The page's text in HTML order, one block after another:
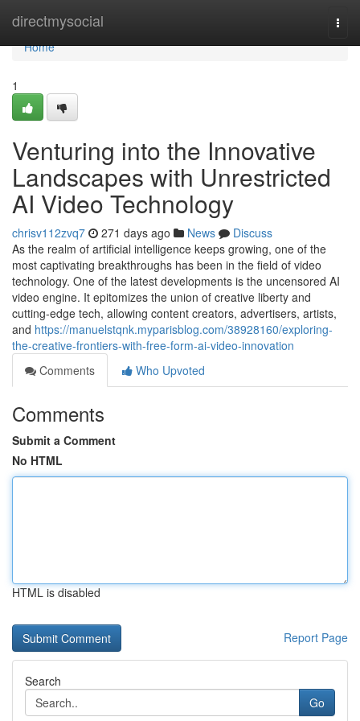
directmysocial
Home
Home
1
Venturing into the Innovative
Landscapes with Unrestricted
AI Video Technology
chrisv112zvq7 271 days ago News
Discuss
As the realm of artificial intelligence keeps growing, one of the
most captivating breakthroughs has been in the field of video
technology. One of the latest developments is the uncensored AI
video engine. It epitomizes the union of creative liberty and
cutting-edge tech, allowing content creators, advertisers, artists,
and https://manuelstqnk.myparisblog.com/38928160/exploring-
the-creative-frontiers-with-free-form-ai-video-innovation
Comments
Who Upvoted
Comments
Submit a Comment
No HTML
HTML is disabled
Report Page
Search
Go